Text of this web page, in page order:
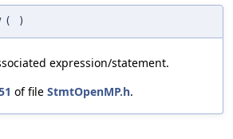
( )
expression/statement.
of file StmtOpenMP.h.